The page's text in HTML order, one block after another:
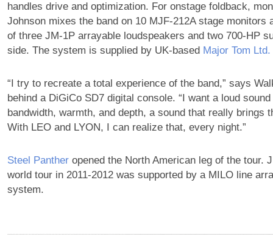
handles drive and optimization. For onstage foldback,
Johnson mixes the band on 10 MJF-212A stage monitors
of three JM-1P arrayable loudspeakers and two 700-HP
side. The system is supplied by UK-based Major Tom Ltd.
“I try to recreate a total experience of the band,” says
behind a DiGiCo SD7 digital console. “I want a loud
bandwidth, warmth, and depth, a sound that really brings
With LEO and LYON, I can realize that, every night.”
Steel Pantheropened the North American leg of the tour.
world tour in 2011-2012 was supported by a MILO line
system.